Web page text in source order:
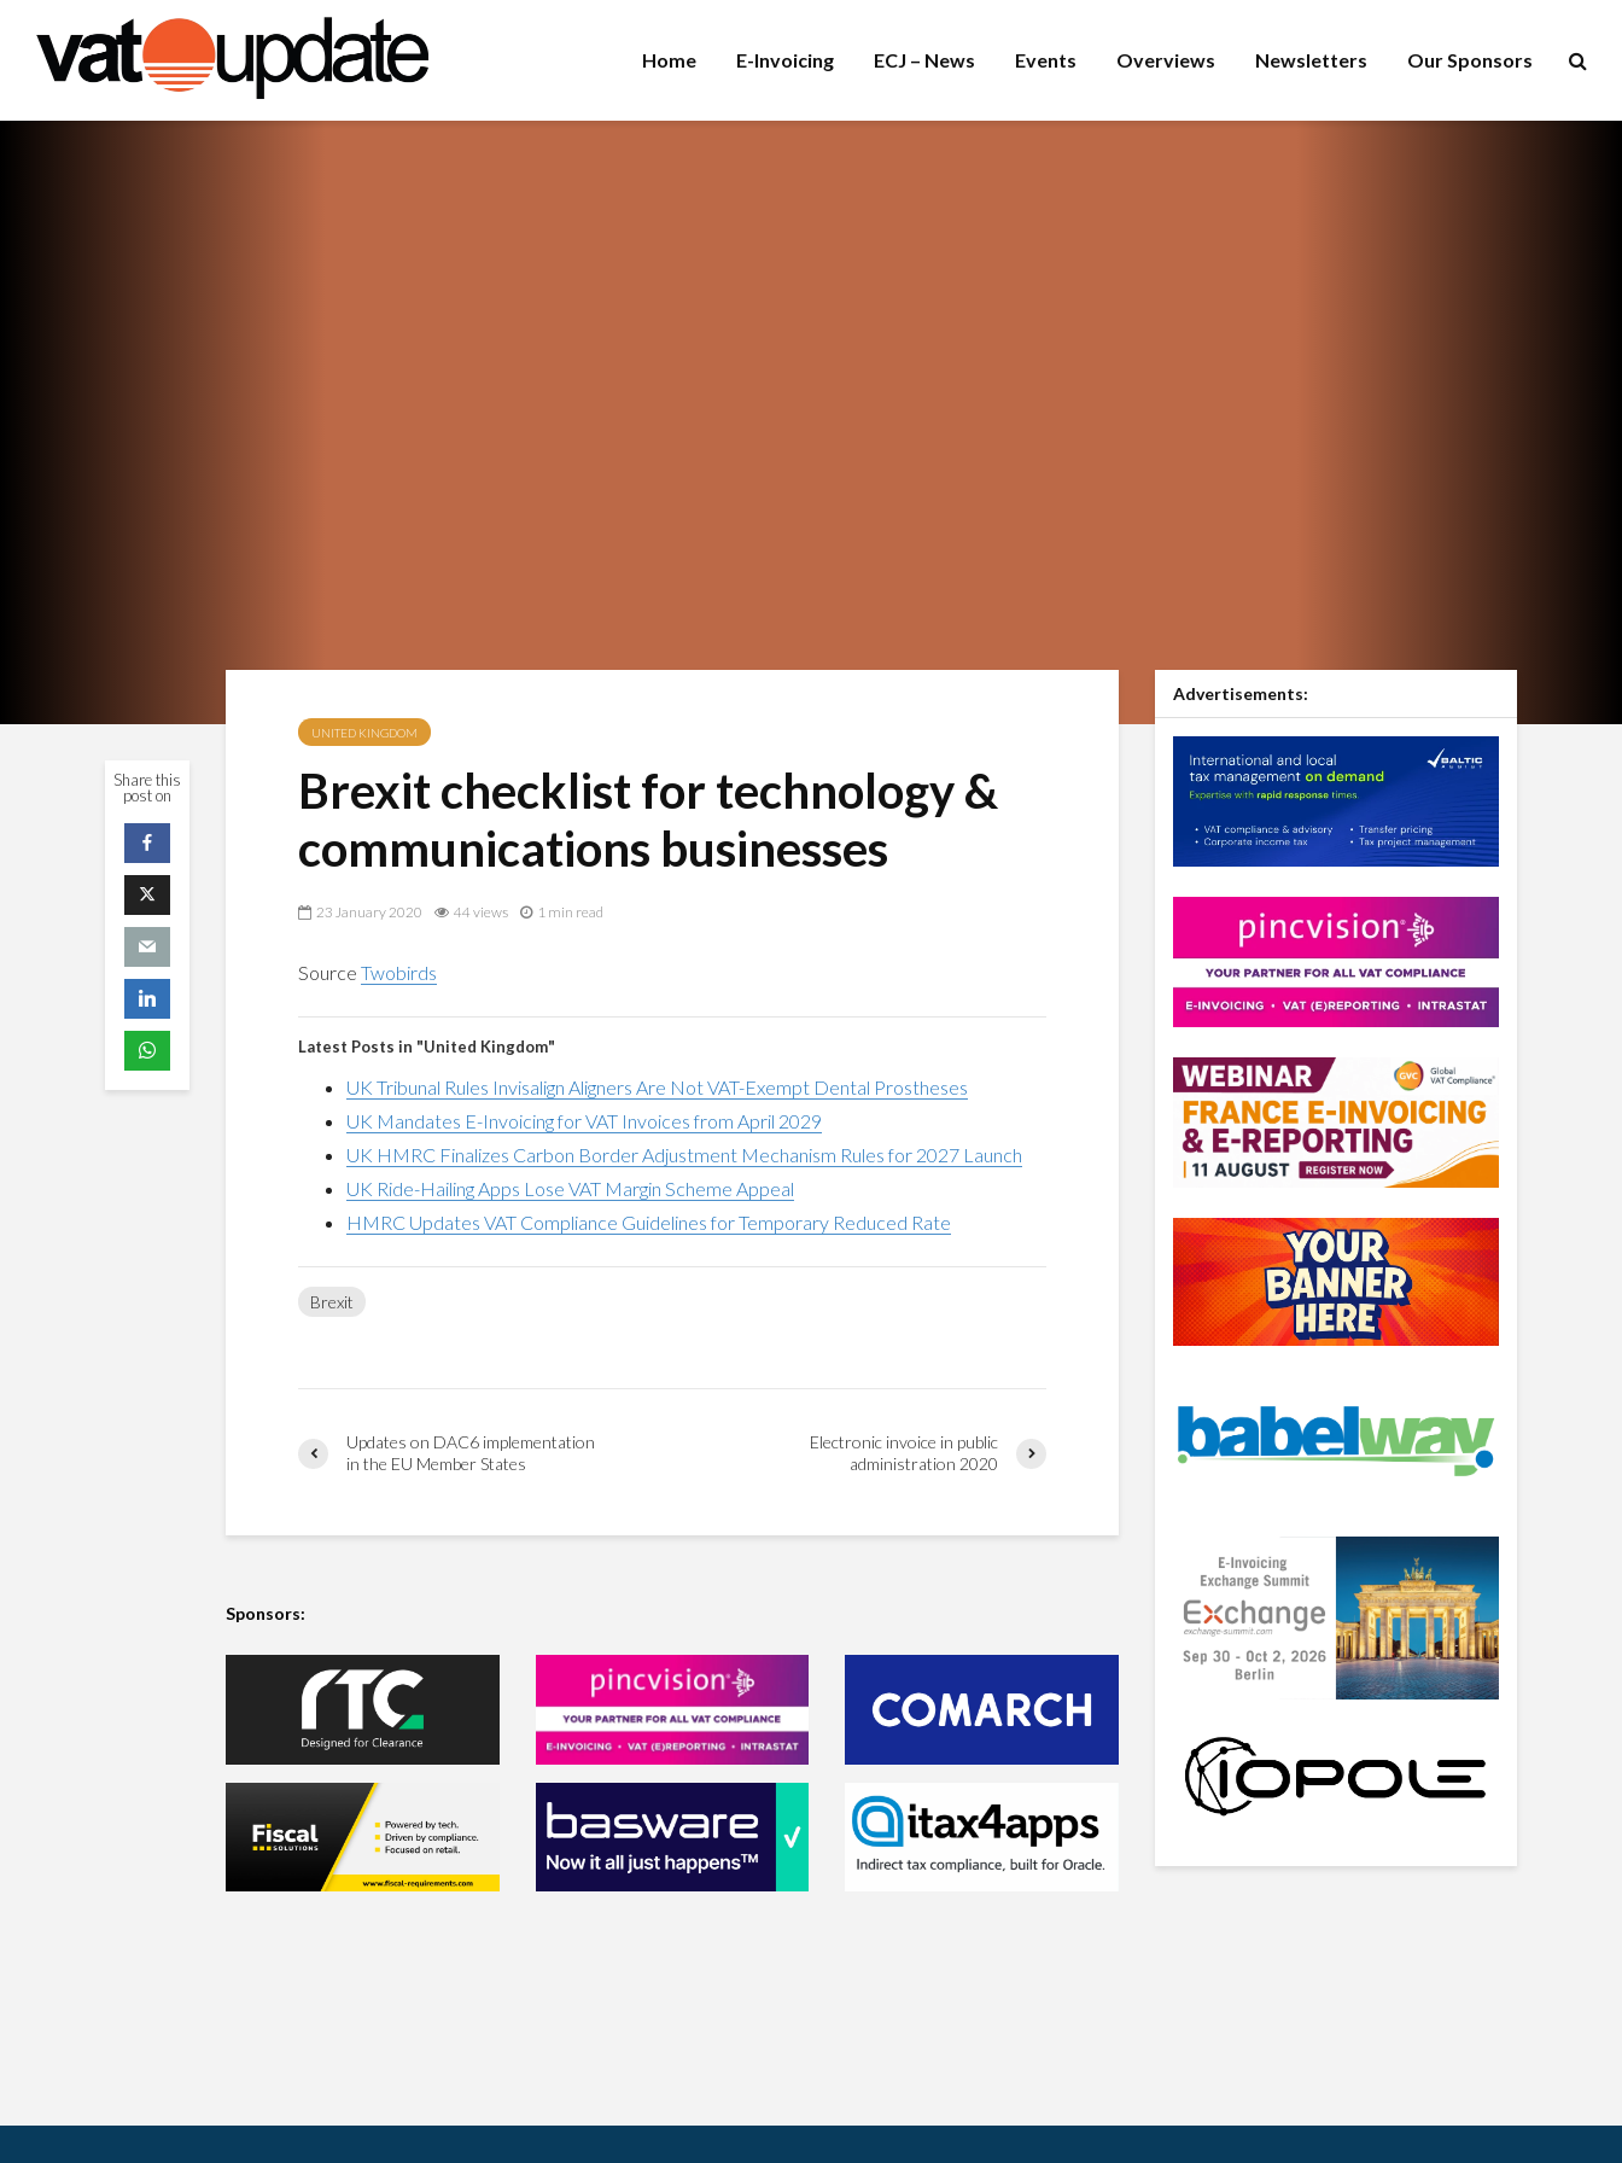
Home E-Invoicing ECJ – News Events Overviews Newsletters Our Sponsors
Share this
post on
UNITED KINGDOM
Brexit checklist for technology &
communications businesses
23 January 2020 44 views 1 min read
Source Twobirds
Latest Posts in "United Kingdom"
UK Tribunal Rules Invisalign Aligners Are Not VAT-Exempt Dental Prostheses
UK Mandates E-Invoicing for VAT Invoices from April 2029
UK HMRC Finalizes Carbon Border Adjustment Mechanism Rules for 2027 Launch
UK Ride-Hailing Apps Lose VAT Margin Scheme Appeal
HMRC Updates VAT Compliance Guidelines for Temporary Reduced Rate
Brexit
Updates on DAC6 implementation
in the EU Member States
Electronic invoice in public
administration 2020
Sponsors:
Advertisements: